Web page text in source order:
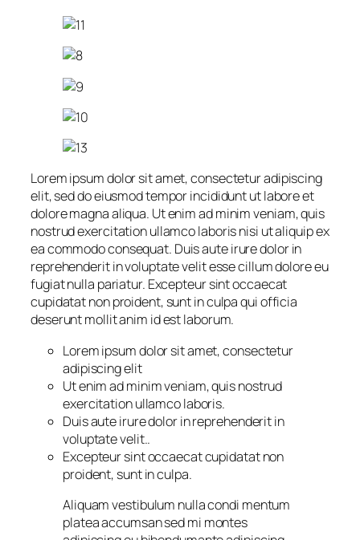
Lorem ipsum dolor sit amet, consectetur adipiscing
elit, sed do eiusmod tempor incididunt ut labore et
dolore magna aliqua. Ut enim ad minim veniam, quis
nostrud exercitation ullamco laboris nisi ut aliquip ex
ea commodo consequat. Duis aute irure dolor in
reprehenderit in voluptate velit esse cillum dolore eu
fugiat nulla pariatur. Excepteur sint occaecat
cupidatat non proident, sunt in culpa qui officia
deserunt mollit anim id est laborum.
Lorem ipsum dolor sit amet, consectetur
adipiscing elit
Ut enim ad minim veniam, quis nostrud
exercitation ullamco laboris.
Duis aute irure dolor in reprehenderit in
voluptate velit..
Excepteur sint occaecat cupidatat non
proident, sunt in culpa.
Aliquam vestibulum nulla condi mentum
platea accumsan sed mi montes